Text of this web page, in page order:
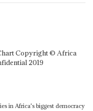
in Africa's biggest democracy